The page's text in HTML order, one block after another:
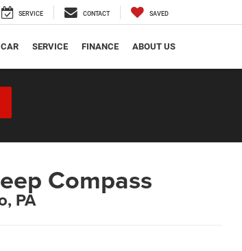
SERVICE CONTACT SAVED
SERVICE FINANCE ABOUT US
Compass
PA